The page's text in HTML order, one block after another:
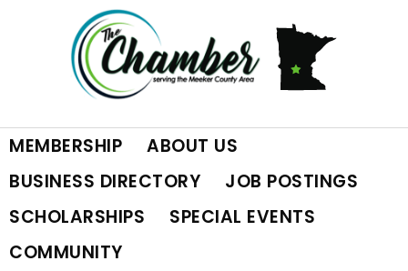
navigation
content
MEMBERSHIP
ABOUT US
BUSINESS DIRECTORY
JOB POSTINGS
SCHOLARSHIPS
SPECIAL EVENTS
COMMUNITY